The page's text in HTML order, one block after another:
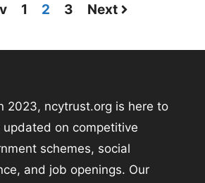
1 2 3 Next
2023, ncytrust.org is here to
updated on competitive
schemes, social
and job openings. Our